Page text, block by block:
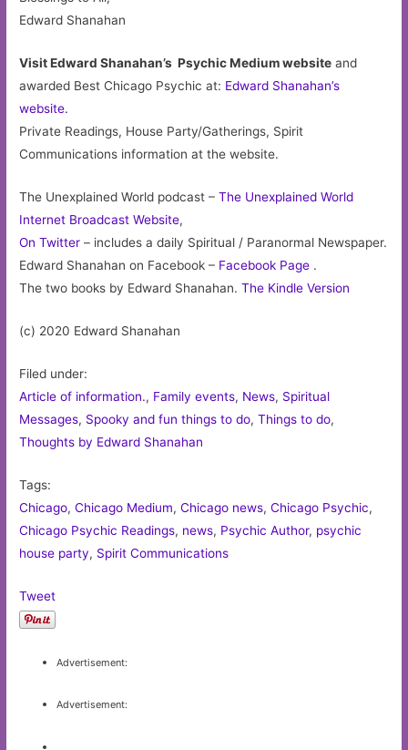
Edward Shanahan
Visit Edward Shanahan’s Psychic Medium website and
awarded Best Chicago Psychic at: Edward Shanahan’s
website.
Private Readings, House Party/Gatherings, Spirit
Communications information at the website.
The Unexplained World podcast –The Unexplained World
Internet Broadcast Website,
On Twitter – includes a daily Spiritual / Paranormal Newspaper.
Edward Shanahan on Facebook – Facebook Page .
The two books by Edward Shanahan.The Kindle Version
(c) 2020 Edward Shanahan
Filed under:
Article of information., Family events, News, Spiritual
Messages, Spooky and fun things to do,Things to do,
Thoughts by Edward Shanahan
Tags:
Chicago,Chicago Medium,Chicago news,Chicago Psychic,
Chicago Psychic Readings, news, Psychic Author, psychic
house party, Spirit Communications
Tweet
Advertisement:
Advertisement: